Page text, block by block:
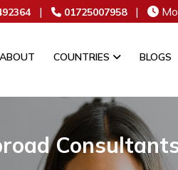
| 01725007958 |
ABOUT COUNTRIES BLOGS